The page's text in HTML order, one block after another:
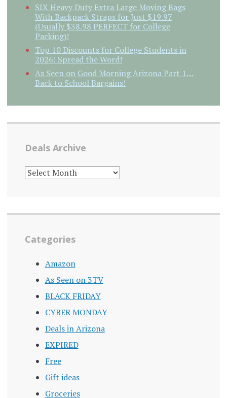
SIX Heavy Duty Extra Large Moving Bags
With Backpack Straps for Just $19.97
(Usually $38.98 PERFECT for College
Packing)!
Top 10 Discounts for College Students in
2026! Spread the Word!
As Seen on Good Morning Arizona Part 1…
Back to School Bargains!
Deals Archive
DEALS
ARCHIVE
Categories
Amazon
As Seen on 3TV
BLACK FRIDAY
CYBER MONDAY
Deals in Arizona
EXPIRED
Free
Gift ideas
Groceries